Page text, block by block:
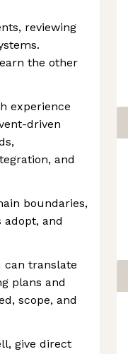
reviewing
the other
experience
driven
and
boundaries,
adopt, and
can translate
plans and
scope, and
give direct